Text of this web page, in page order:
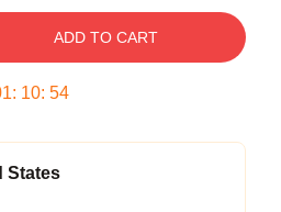
ADD TO CART
: 10: 54
States